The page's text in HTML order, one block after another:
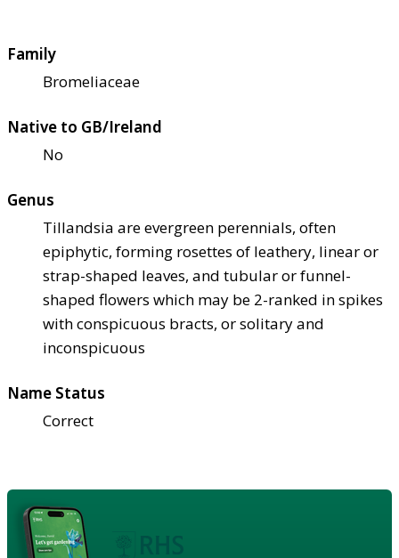
Family
Bromeliaceae
Native to GB/Ireland
No
Genus
Tillandsia are evergreen perennials, often
epiphytic, forming rosettes of leathery, linear or
strap-shaped leaves, and tubular or funnel-
shaped flowers which may be 2-ranked in spikes
with conspicuous bracts, or solitary and
inconspicuous
Name Status
Correct